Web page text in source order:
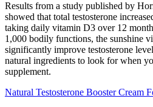
Results from a study published by
showed that total testosterone
taking daily vitamin D3 over 12
1,000 bodily functions, the sunshine
significantly improve testosterone
natural ingredients to look for when
supplement.
Natural Testosterone Booster Cream